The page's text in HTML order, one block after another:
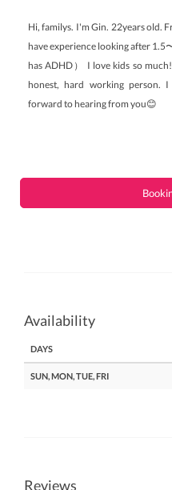
Hi, familys. I'm Gin. 22years old.
have experience looking after 1.5
has ADHD） I love kids so
honest, hard working person.
forward to hearing from you😊
Availability
DAYS
SUN, MON, TUE, FRI
Reviews